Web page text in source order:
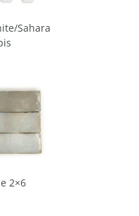
Sahara
2×6